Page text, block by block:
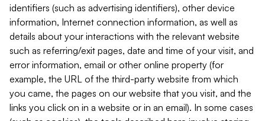
identifiers (such as advertising identifiers), other device
information, Internet connection information, as well as
details about your interactions with the relevant website
such as referring/exit pages, date and time of your visit, and
error information, email or other online property (for
example, the URL of the third-party website from which
you came, the pages on our website that you visit, and the
links you click on in a website or in an email). In some cases